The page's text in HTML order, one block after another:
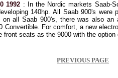
1992 :
In the Nordic markets Saab-
140hp. All Saab 900's
on all Saab 900's, there was also
Convertible. For comfort, a new
front seats as the 9000 with the
PREVIOUS PAGE